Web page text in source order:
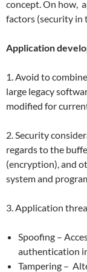
concept. On how,
factors (security in
Application
1. Avoid to
large legacy
modified for
2. Security
regards to the
(encryption), and
system and
3. Application
Spoofing –
authentication
Tampering –